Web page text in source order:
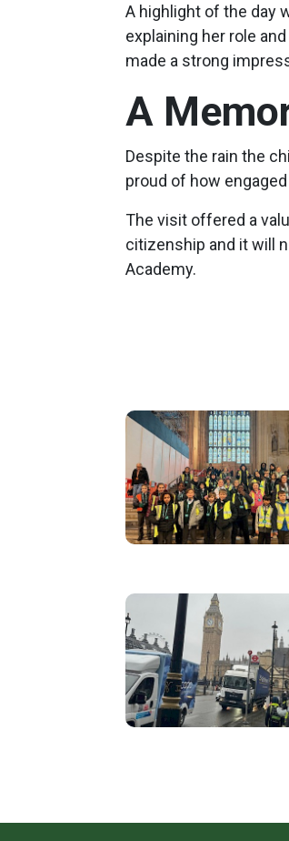
A highlight of the day
explaining her role
made a strong
A
Despite the rain the
proud of how
The visit offered a
citizenship and it will
Academy.